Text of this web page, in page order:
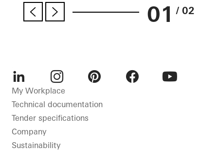
01 / 02
LinkedInInstagram
My Workplace
Technical documentation
Tender specifications
Company
Sustainability